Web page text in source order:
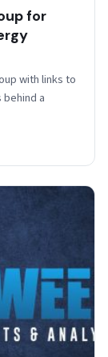
for
with links to
a